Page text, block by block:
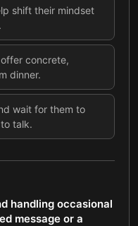
shift their mindset
concrete,
dinner.
wait for them to
talk.
handling occasional
message or a